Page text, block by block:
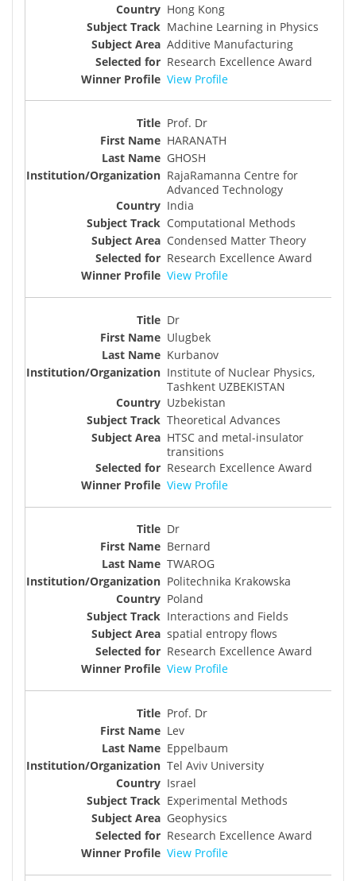
Hong Kong
Machine Learning in Physics
Additive Manufacturing
Research Excellence Award
View Profile
Prof. Dr
HARANATH
GHOSH
RajaRamanna Centre for
Advanced Technology
India
Computational Methods
Condensed Matter Theory
Research Excellence Award
View Profile
Dr
Ulugbek
Kurbanov
Institute of Nuclear Physics,
Tashkent UZBEKISTAN
Uzbekistan
Theoretical Advances
HTSC and metal-insulator
transitions
Research Excellence Award
View Profile
Dr
Bernard
TWAROG
Politechnika Krakowska
Poland
Interactions and Fields
spatial entropy flows
Research Excellence Award
View Profile
Prof. Dr
Lev
Eppelbaum
Tel Aviv University
Israel
Experimental Methods
Geophysics
Research Excellence Award
View Profile